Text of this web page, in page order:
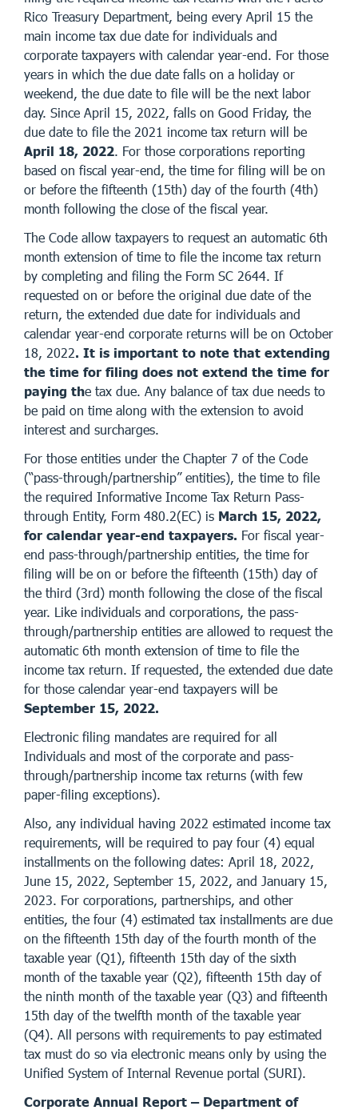
Rico Treasury Department, being every April 15 the
main income tax due date for individuals and
corporate taxpayers with calendar year-end. For those
years in which the due date falls on a holiday or
weekend, the due date to file will be the next labor
day. Since April 15, 2022, falls on Good Friday, the
due date to file the 2021 income tax return will be
April 18, 2022. For those corporations reporting
based on fiscal year-end, the time for filing will be on
or before the fifteenth (15th) day of the fourth (4th)
month following the close of the fiscal year.
The Code allow taxpayers to request an automatic 6th
month extension of time to file the income tax return
by completing and filing the Form SC 2644. If
requested on or before the original due date of the
return, the extended due date for individuals and
calendar year-end corporate returns will be on October
18, 2022. It is important to note that extending
the time for filing does not extend the time for
paying the tax due. Any balance of tax due needs to
be paid on time along with the extension to avoid
interest and surcharges.
For those entities under the Chapter 7 of the Code
(“pass-through/partnership” entities), the time to file
the required Informative Income Tax Return Pass-
through Entity, Form 480.2(EC) is March 15, 2022,
for calendar year-end taxpayers. For fiscal year-
end pass-through/partnership entities, the time for
filing will be on or before the fifteenth (15th) day of
the third (3rd) month following the close of the fiscal
year. Like individuals and corporations, the pass-
through/partnership entities are allowed to request the
automatic 6th month extension of time to file the
income tax return. If requested, the extended due date
for those calendar year-end taxpayers will be
September 15, 2022.
Electronic filing mandates are required for all
Individuals and most of the corporate and pass-
through/partnership income tax returns (with few
paper-filing exceptions).
Also, any individual having 2022 estimated income tax
requirements, will be required to pay four (4) equal
installments on the following dates: April 18, 2022,
June 15, 2022, September 15, 2022, and January 15,
2023. For corporations, partnerships, and other
entities, the four (4) estimated tax installments are due
on the fifteenth 15th day of the fourth month of the
taxable year (Q1), fifteenth 15th day of the sixth
month of the taxable year (Q2), fifteenth 15th day of
the ninth month of the taxable year (Q3) and fifteenth
15th day of the twelfth month of the taxable year
(Q4). All persons with requirements to pay estimated
tax must do so via electronic means only by using the
Unified System of Internal Revenue portal (SURI).
Corporate Annual Report – Department of